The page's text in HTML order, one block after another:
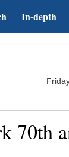
In-depth
70th